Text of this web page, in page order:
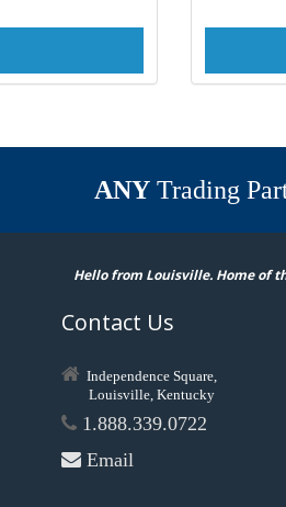
ANYTrading
Hello from Louisville. Home of
Contact Us
Independence Square,
Louisville, Kentucky
1.888.339.0722
Email